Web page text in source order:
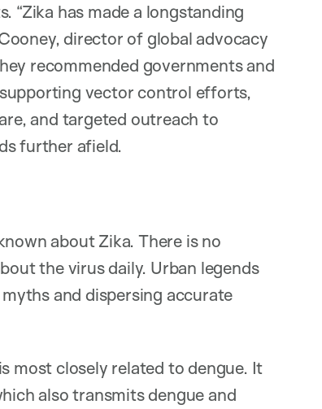
“Zika has made a longstanding
director of global advocacy
recommended governments and
vector control efforts,
and targeted outreach to
further afield.
about Zika. There is no
the virus daily. Urban legends
and dispersing accurate
most closely related to dengue. It
also transmits dengue and